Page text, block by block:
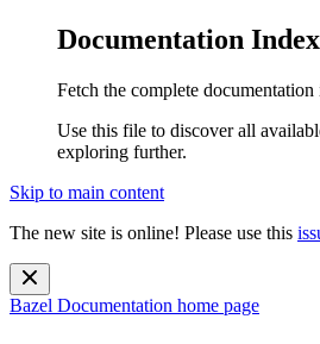
Documentation Index
Fetch the complete documentation
Use this file to discover all
exploring further.
Skip to main content
The new site is online! Please use this
Bazel Documentation home page